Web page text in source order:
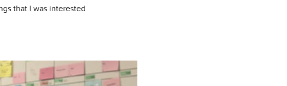
that I was interested